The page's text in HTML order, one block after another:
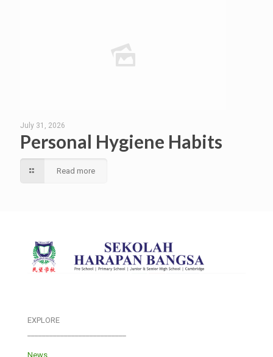
July 31, 2026
Personal Hygiene Habits
Read more
EXPLORE
News